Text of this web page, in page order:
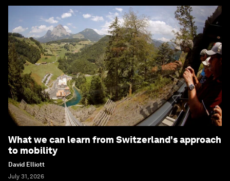
What we can learn from Switzerland's approach
to mobility
David Elliott
July 31, 2026